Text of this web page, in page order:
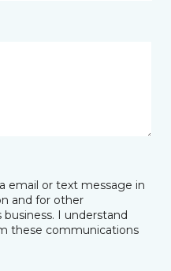
email or text message in
and for other
I understand
these communications